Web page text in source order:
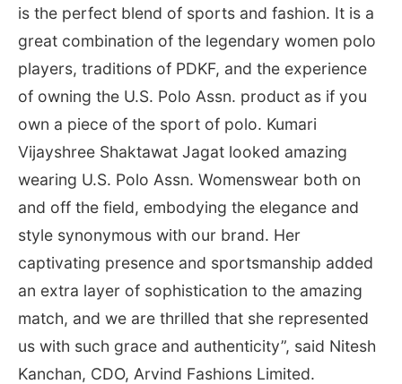
is the perfect blend of sports and fashion. It is a
great combination of the legendary women polo
players, traditions of PDKF, and the experience
of owning the U.S. Polo Assn. product as if you
own a piece of the sport of polo. Kumari
Vijayshree Shaktawat Jagat looked amazing
wearing U.S. Polo Assn. Womenswear both on
and off the field, embodying the elegance and
style synonymous with our brand. Her
captivating presence and sportsmanship added
an extra layer of sophistication to the amazing
match, and we are thrilled that she represented
us with such grace and authenticity”, said Nitesh
Kanchan, CDO, Arvind Fashions Limited.